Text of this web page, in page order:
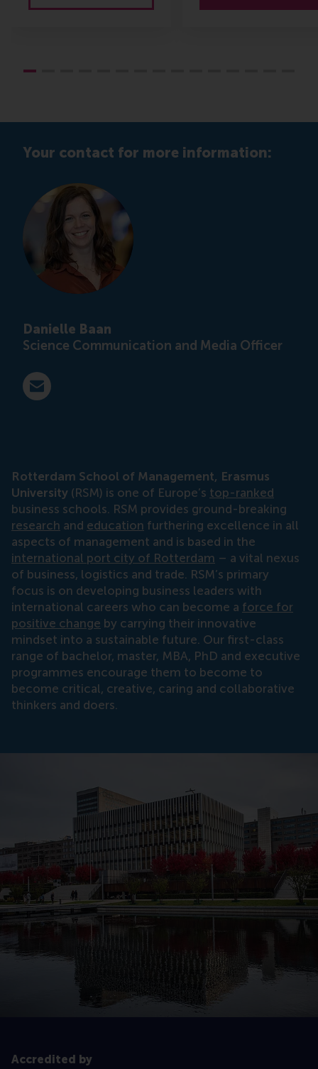
Your contact for more information:
Danielle Baan
Science Communication and Media Officer
E-mail press@rsm.nl
Rotterdam School of Management, Erasmus
University (RSM) is one of Europe’s top-ranked
business schools. RSM provides ground-breaking
research and education furthering excellence in all
aspects of management and is based in the
international port city of Rotterdam – a vital nexus
of business, logistics and trade. RSM’s primary
focus is on developing business leaders with
international careers who can become a force for
positive change by carrying their innovative
mindset into a sustainable future. Our first-class
range of bachelor, master, MBA, PhD and executive
programmes encourage them to become to
become critical, creative, caring and collaborative
thinkers and doers.
Accredited by